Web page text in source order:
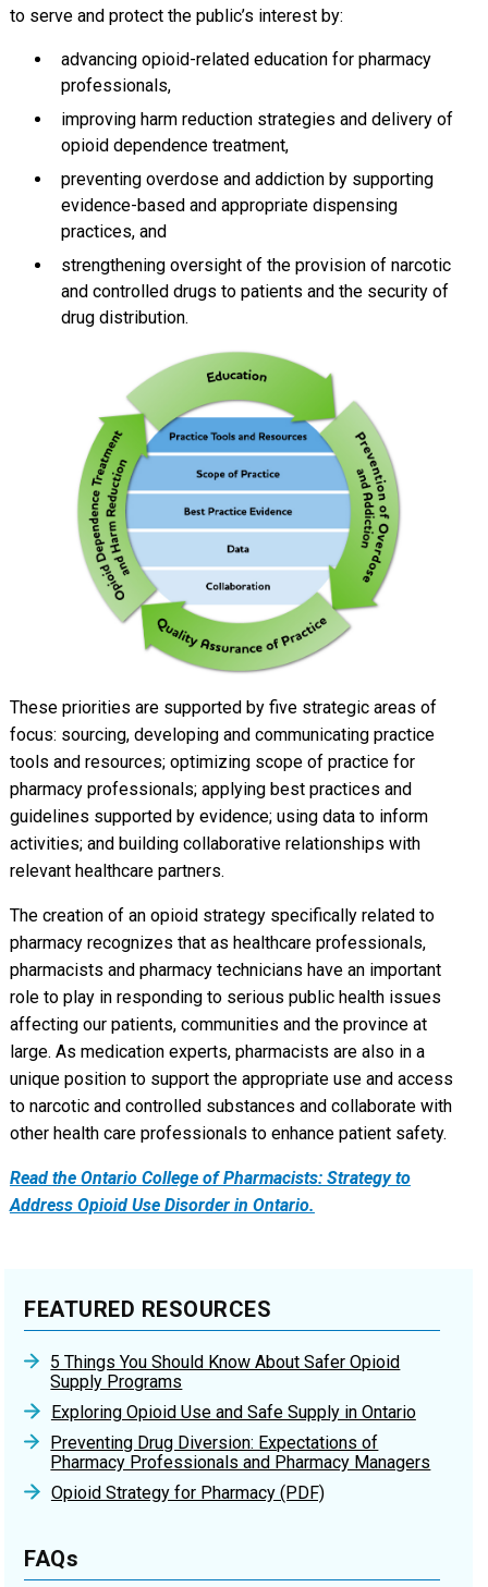
to serve and protect the public’s interest by:
advancing opioid-related education for pharmacy
professionals,
improving harm reduction strategies and delivery of
opioid dependence treatment,
preventing overdose and addiction by supporting
evidence-based and appropriate dispensing
practices, and
strengthening oversight of the provision of narcotic
and controlled drugs to patients and the security of
drug distribution.
These priorities are supported by five strategic areas of
focus: sourcing, developing and communicating practice
tools and resources; optimizing scope of practice for
pharmacy professionals; applying best practices and
guidelines supported by evidence; using data to inform
activities; and building collaborative relationships with
relevant healthcare partners.
The creation of an opioid strategy specifically related to
pharmacy recognizes that as healthcare professionals,
pharmacists and pharmacy technicians have an important
role to play in responding to serious public health issues
affecting our patients, communities and the province at
large. As medication experts, pharmacists are also in a
unique position to support the appropriate use and access
to narcotic and controlled substances and collaborate with
other health care professionals to enhance patient safety.
Read the Ontario College of Pharmacists: Strategy to
Address Opioid Use Disorder in Ontario.
FEATURED RESOURCES
5 Things You Should Know About Safer Opioid
Supply Programs
Exploring Opioid Use and Safe Supply in Ontario
Preventing Drug Diversion: Expectations of
Pharmacy Professionals and Pharmacy Managers
Opioid Strategy for Pharmacy (PDF)
FAQs